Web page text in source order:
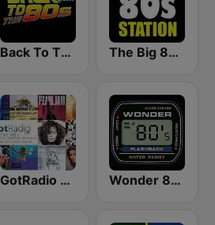
Back To The 80's Radio The Big 80s Station
GotRadio - 90's Wonder 80's